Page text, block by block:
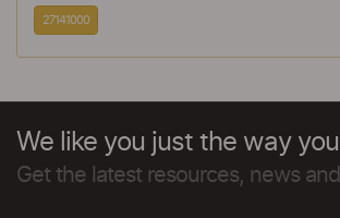
27141000
We like you just the way
Get the latest resources, news